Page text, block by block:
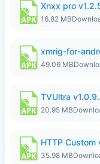
Xnxx pro
16.82 MB
xmrig-for-
49.06 MB
TVUltra
20.95 MB
HTTP
35.98 MB